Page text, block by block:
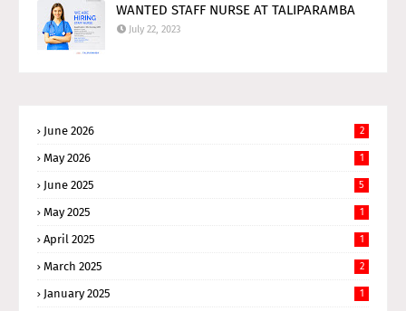
WANTED STAFF NURSE AT TALIPARAMBA
July 22, 2023
June 2026 2
May 2026 1
June 2025 5
May 2025 1
April 2025 1
March 2025 2
January 2025 1